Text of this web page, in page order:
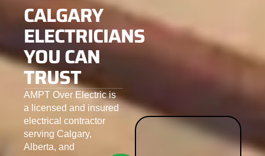
CALGARY
ELECTRICIANS
YOU CAN
TRUST
AMPT Over Electric is
a licensed and insured
electrical contractor
serving Calgary,
Alberta, and